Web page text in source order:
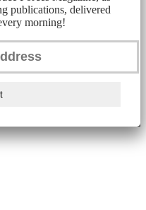
publications, delivered
morning!